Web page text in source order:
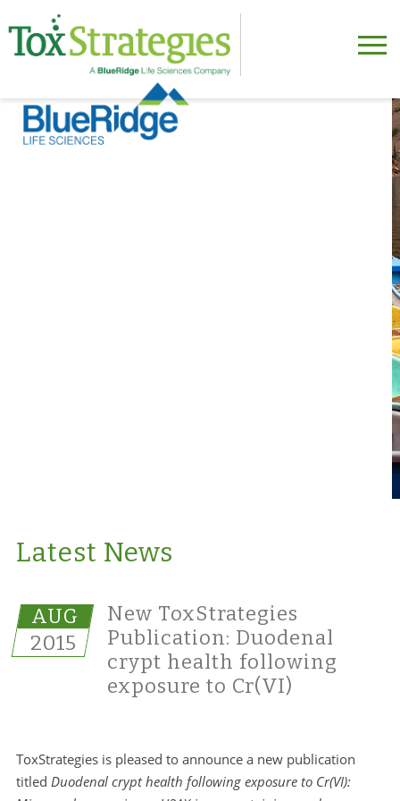
Latest News
AUG
2015
New ToxStrategies
Publication: Duodenal
crypt health following
exposure to Cr(VI)
ToxStrategies is pleased to announce a new publication
titled Duodenal crypt health following exposure to Cr(VI):